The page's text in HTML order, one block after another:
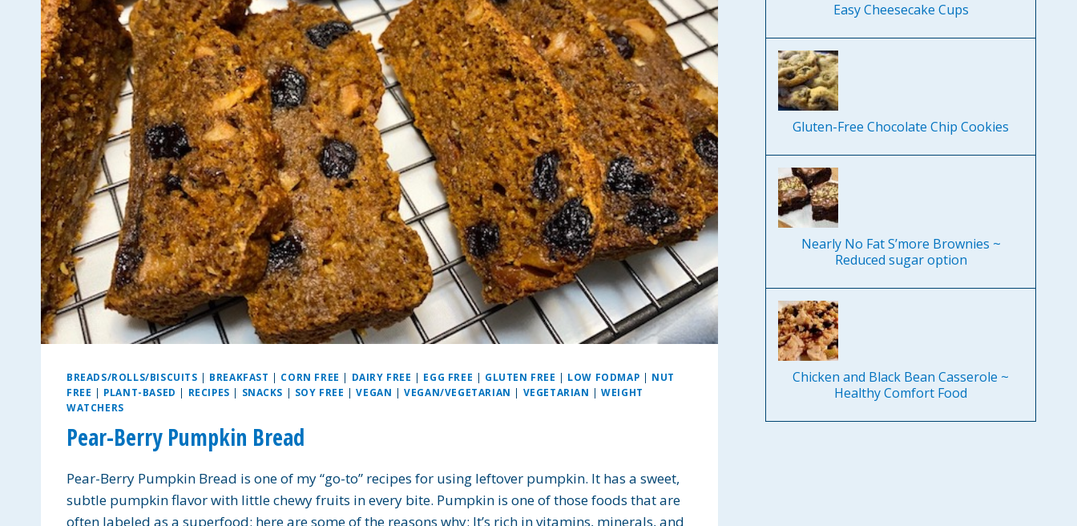
BREADS/ROLLS/BISCUITS | BREAKFAST | CORN FREE | DAIRY FREE | EGG FREE | GLUTEN FREE | LOW FODMAP | NUT
FREE | PLANT-BASED | RECIPES | SNACKS | SOY FREE |VEGAN |VEGAN/VEGETARIAN | VEGETARIAN |WEIGHT
WATCHERS
Pear-Berry Pumpkin Bread
Pear-Berry Pumpkin Bread is one of my “go-to” recipes for using leftover pumpkin. It has a sweet,
subtle pumpkin flavor with little chewy fruits in every bite. Pumpkin is one of those foods that are
often labeled as a superfood; here are some of the reasons why: It’s rich in vitamins, minerals, and
Easy Cheesecake Cups
Gluten-Free Chocolate Chip Cookies
Nearly No Fat S’more Brownies ~
Reduced sugar option
Chicken and Black Bean Casserole ~
Healthy Comfort Food